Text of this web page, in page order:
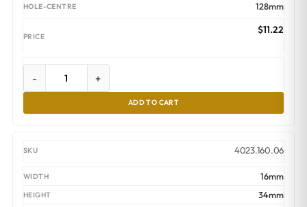
128mm
$11.22
- +
ADD TO CART
4023.160.06
16mm
34mm